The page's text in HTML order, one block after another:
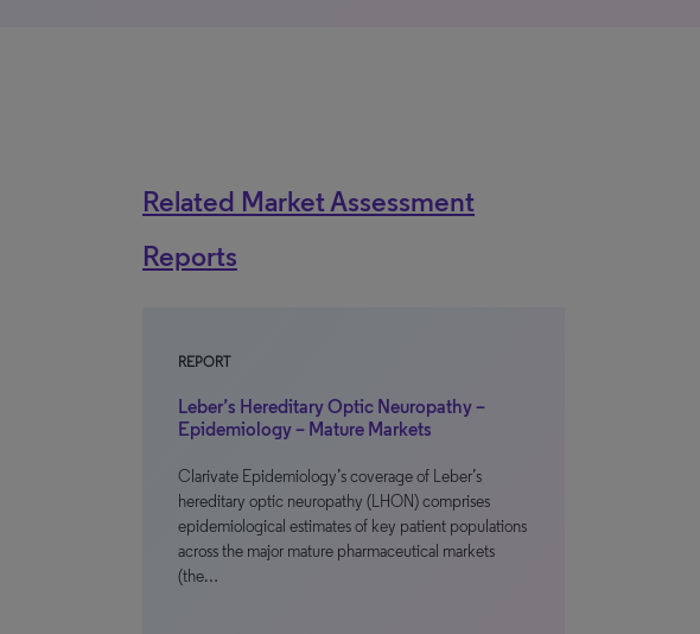
Related Market Assessment
Reports
REPORT
Leber’s Hereditary Optic Neuropathy –
Epidemiology – Mature Markets
Clarivate Epidemiology’s coverage of Leber’s
hereditary optic neuropathy (LHON) comprises
epidemiological estimates of key patient populations
across the major mature pharmaceutical markets
(the…